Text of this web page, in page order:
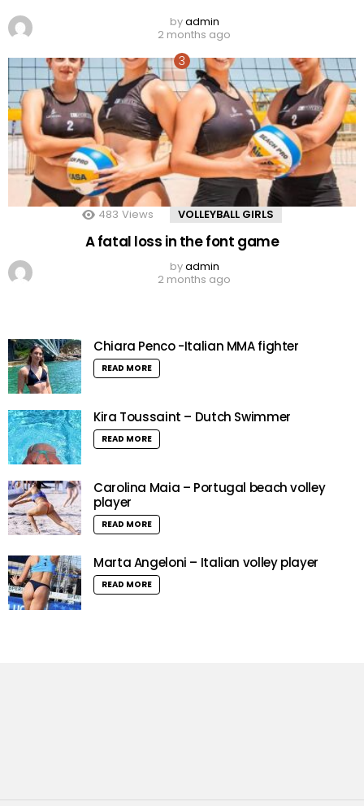
byadmin
2 months ago
483 Views VOLLEYBALL GIRLS
A fatal loss in the font game
byadmin
2 months ago
Chiara Penco -Italian MMA fighter
READ MORE
Kira Toussaint – Dutch Swimmer
READ MORE
Carolina Maia – Portugal beach volley
player
READ MORE
Marta Angeloni – Italian volley player
READ MORE